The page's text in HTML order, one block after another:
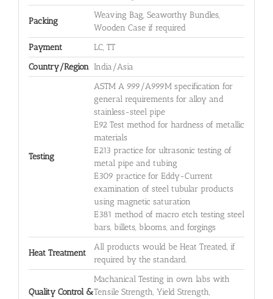
Packing
Weaving Bag, Seaworthy Bundles,
Wooden Case if required
Payment
LC, TT
Country/Region India/Asia
Testing
ASTM A 999/A999M specification for
general requirements for alloy and
stainless-steel pipe
E92 Test method for hardness of metallic
materials
E213 practice for ultrasonic testing of
metal pipe and tubing
E309 practice for Eddy-Current
examination of steel tubular products
using magnetic saturation
E381 method of macro etch testing steel
bars, billets, blooms, and forgings
Heat Treatment
All products would be Heat Treated, if
required by the standard.
Quality Control &
Machanical Testing in own labs with
Tensile Strength, Yield Strength,